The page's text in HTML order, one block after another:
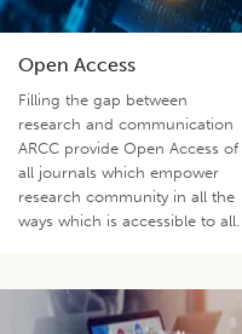
Open Access
Filling the gap between
research and communication
ARCC provide Open Access of
all journals which empower
research community in all the
ways which is accessible to all.